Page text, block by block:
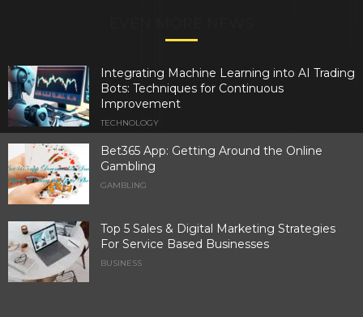
Integrating Machine Learning into AI Trading
Bots: Techniques for Continuous
Improvement
TECHNOLOGY
Bet365 App: Getting Around the Online
Gambling
GAMBLING
Top 5 Sales & Digital Marketing Strategies
For Service Based Businesses
BUSINESS